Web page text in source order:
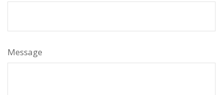
Message